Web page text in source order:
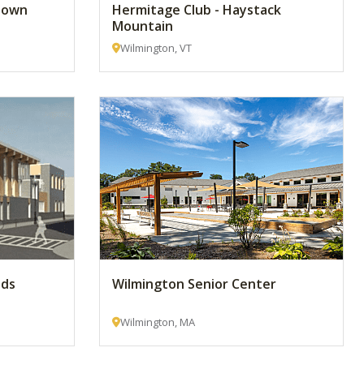
Hermitage Club - Haystack
Mountain
Wilmington, VT
Wilmington Senior Center
Wilmington, MA